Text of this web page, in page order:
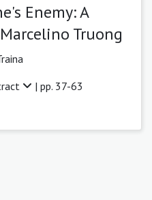
Enemy: A
Truong
| pp. 37-63